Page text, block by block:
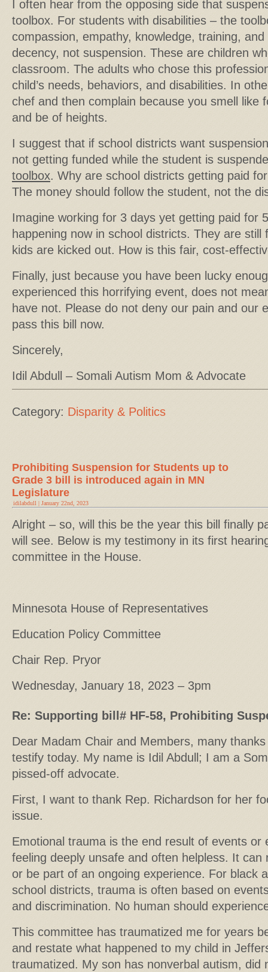
I often hear from the opposing side that
toolbox. For students with disabilities – the
compassion, empathy, knowledge, training,
decency, not suspension. These are children
classroom. The adults who chose this
child’s needs, behaviors, and disabilities. In
chef and then complain because you smell like
and be of heights.
I suggest that if school districts want
not getting funded while the student is
toolbox. Why are school districts getting paid
The money should follow the student, not the
Imagine working for 3 days yet getting paid for
happening now in school districts. They are still
kids are kicked out. How is this fair, cost-
Finally, just because you have been lucky
experienced this horrifying event, does not
have not. Please do not deny our pain and our
pass this bill now.
Sincerely,
Idil Abdull – Somali Autism Mom & Advocate
Category: Disparity & Politics
Prohibiting Suspension for Students up to
Grade 3 bill is introduced again in MN
Legislature
idilabdull | January 22nd, 2023
Alright – so, will this be the year this bill finally
will see. Below is my testimony in its first
committee in the House.
Minnesota House of Representatives
Education Policy Committee
Chair Rep. Pryor
Wednesday, January 18, 2023 – 3pm
Re: Supporting bill# HF-58, Prohibiting
Dear Madam Chair and Members, many
testify today. My name is Idil Abdull; I am a
pissed-off advocate.
First, I want to thank Rep. Richardson for her
issue.
Emotional trauma is the end result of events or
feeling deeply unsafe and often helpless. It
or be part of an ongoing experience. For black
school districts, trauma is often based on
and discrimination. No human should
This committee has traumatized me for years
and restate what happened to my child in
traumatized. My son has nonverbal autism, did